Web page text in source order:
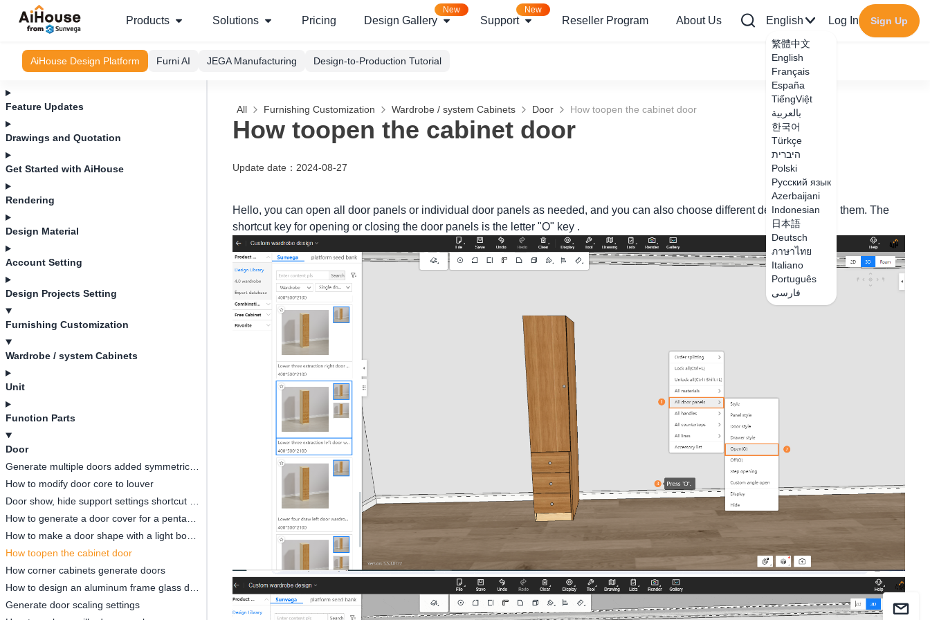
Products Solutions Pricing Design Gallery
New
Support
New
Reseller Program About Us English
繁體中文
English
Français
España
TiếngViệt
بالعربية
한국어
Türkçe
היברית
Polski
Русский язык
Azerbaijani
Indonesian
日本語
Deutsch
ภาษาไทย
Italiano
Português
فارسی
Log In Sign Up
AiHouse Design Platform Furni AI JEGA Manufacturing Design-to-Production Tutorial
Feature Updates
Drawings and Quotation
Get Started with AiHouse
Rendering
Design Material
Account Setting
Design Projects Setting
Furnishing Customization
Wardrobe / system Cabinets
Unit
Function Parts
Door
How to modify door core to louver
How toopen the cabinet door
How corner cabinets generate doors
Generate door scaling settings
All Furnishing Customization Wardrobe / system Cabinets Door How toopen the cabinet door
How toopen the cabinet door
Update date ： 2024-08-27
Hello, you can open all door panels or individual door panels as needed, and you can also choose different degrees to open them. The
shortcut key for opening or closing the door panels is the letter "O" key .